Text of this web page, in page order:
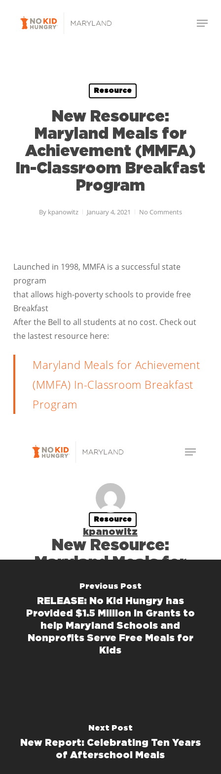
Menu
Resource
New Resource:
Maryland Meals for
Achievement (MMFA)
In-Classroom Breakfast
Program
By kpanowitz January 4, 2021 No Comments
Launched in 1998, MMFA is a successful state
program
that allows high-poverty schools to provide free
Breakfast
After the Bell to all students at no cost. Check out
the lastest resource here:
Maryland Meals for Achievement
(MMFA) In-Classroom Breakfast
Program
kpanowitz
Previous Post
RELEASE: No Kid Hungry has
Provided $1.5 Million in Grants to
help Maryland Schools and
Nonprofits Serve Free Meals for
Kids
Next Post
New Report: Celebrating Ten Years
of Afterschool Meals